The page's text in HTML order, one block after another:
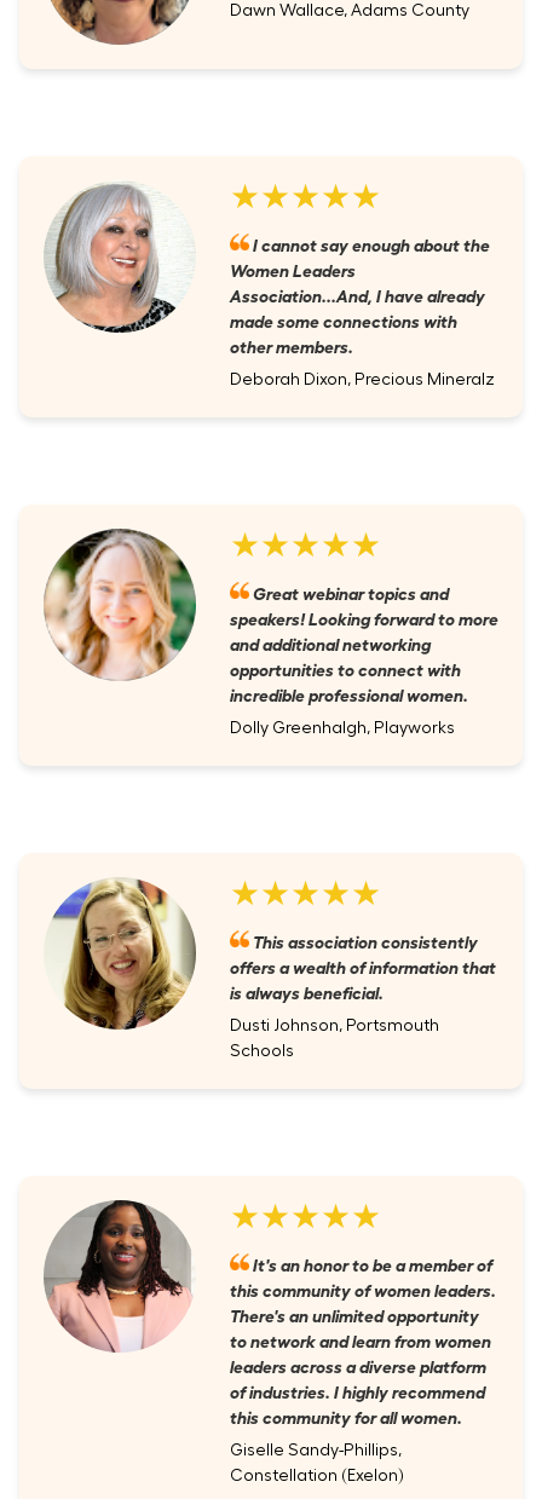
Dawn Wallace, Adams County
★★★★★
I cannot say enough about the
Women Leaders
Association...And, I have already
made some connections with
other members.
Deborah Dixon, Precious Mineralz
★★★★★
Great webinar topics and
speakers! Looking forward to more
and additional networking
opportunities to connect with
incredible professional women.
Dolly Greenhalgh, Playworks
★★★★★
This association consistently
offers a wealth of information that
is always beneficial.
Dusti Johnson, Portsmouth
Schools
★★★★★
It's an honor to be a member of
this community of women leaders.
There's an unlimited opportunity
to network and learn from women
leaders across a diverse platform
of industries. I highly recommend
this community for all women.
Giselle Sandy-Phillips,
Constellation (Exelon)